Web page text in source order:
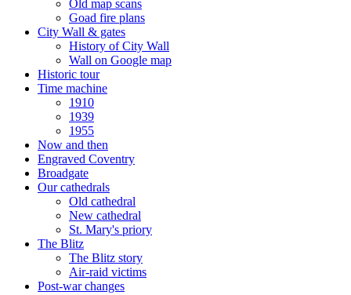
Old map scans
Goad fire plans
City Wall & gates
History of City Wall
Wall on Google map
Historic tour
Time machine
1910
1939
1955
Now and then
Engraved Coventry
Broadgate
Our cathedrals
Old cathedral
New cathedral
St. Mary's priory
The Blitz
The Blitz story
Air-raid victims
Post-war changes